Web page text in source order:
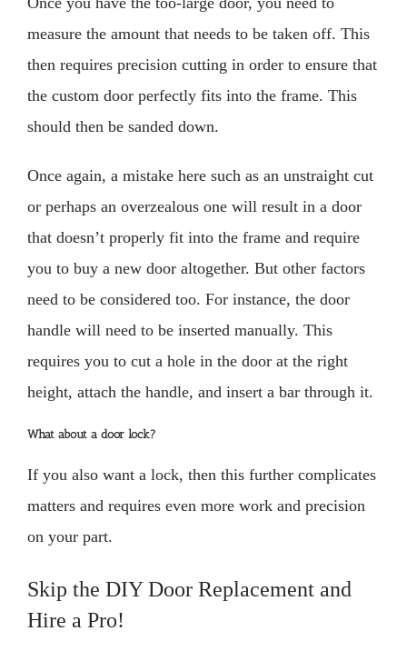
measure the amount that needs to be taken off. This
then requires precision cutting in order to ensure that
the custom door perfectly fits into the frame. This
should then be sanded down.
Once again, a mistake here such as an unstraight cut
or perhaps an overzealous one will result in a door
that doesn’t properly fit into the frame and require
you to buy a new door altogether. But other factors
need to be considered too. For instance, the door
handle will need to be inserted manually. This
requires you to cut a hole in the door at the right
height, attach the handle, and insert a bar through it.
What about a door lock?
If you also want a lock, then this further complicates
matters and requires even more work and precision
on your part.
Skip the DIY Door Replacement and
Hire a Pro!